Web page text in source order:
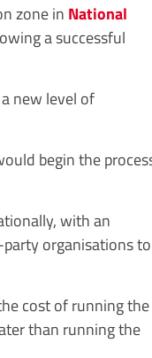
zone in National
a successful
new level of
begin the
with an
organisations to
cost of running the
than running the